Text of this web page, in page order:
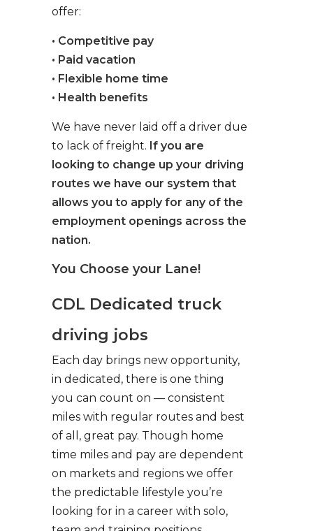
offer:
• Competitive pay
• Paid vacation
• Flexible home time
• Health benefits
We have never laid off a driver due
to lack of freight. If you are
looking to change up your driving
routes we have our system that
allows you to apply for any of the
employment openings across the
nation.
You Choose your Lane!
CDL Dedicated truck
driving jobs
Each day brings new opportunity,
in dedicated, there is one thing
you can count on — consistent
miles with regular routes and best
of all, great pay. Though home
time miles and pay are dependent
on markets and regions we offer
the predictable lifestyle you’re
looking for in a career with solo,